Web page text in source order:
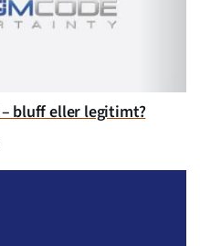
– bluff eller legitimt?